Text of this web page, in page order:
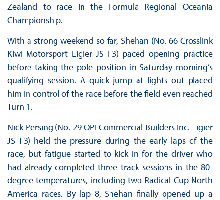
Zealand to race in the Formula Regional Oceania
Championship.
With a strong weekend so far, Shehan (No. 66 Crosslink
Kiwi Motorsport Ligier JS F3) paced opening practice
before taking the pole position in Saturday morning’s
qualifying session. A quick jump at lights out placed
him in control of the race before the field even reached
Turn 1.
Nick Persing (No. 29 OPI Commercial Builders Inc. Ligier
JS F3) held the pressure during the early laps of the
race, but fatigue started to kick in for the driver who
had already completed three track sessions in the 80-
degree temperatures, including two Radical Cup North
America races. By lap 8, Shehan finally opened up a